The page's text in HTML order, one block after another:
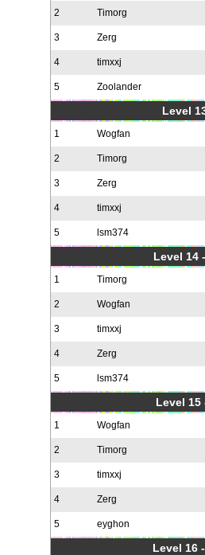
2 Timorg
3 Zerg
4 timxxj
5 Zoolander
Level
1 Wogfan
2 Timorg
3 Zerg
4 timxxj
5 lsm374
Level 14
1 Timorg
2 Wogfan
3 timxxj
4 Zerg
5 lsm374
Level
1 Wogfan
2 Timorg
3 timxxj
4 Zerg
5 eyghon
Level 16